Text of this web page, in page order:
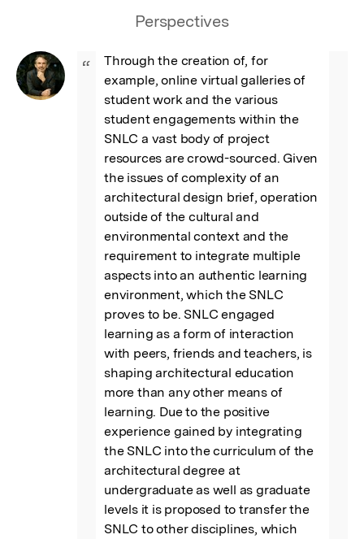
Perspectives
“
Through the creation of, for
example, online virtual galleries of
student work and the various
student engagements within the
SNLC a vast body of project
resources are crowd-sourced. Given
the issues of complexity of an
architectural design brief, operation
outside of the cultural and
environmental context and the
requirement to integrate multiple
aspects into an authentic learning
environment, which the SNLC
proves to be. SNLC engaged
learning as a form of interaction
with peers, friends and teachers, is
shaping architectural education
more than any other means of
learning. Due to the positive
experience gained by integrating
the SNLC into the curriculum of the
architectural degree at
undergraduate as well as graduate
levels it is proposed to transfer the
SNLC to other disciplines, which